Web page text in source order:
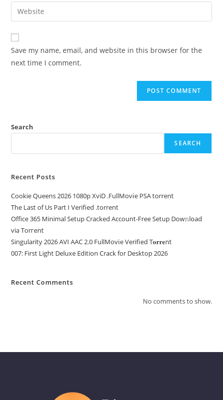
Save my name, email, and website in this browser for the
next time I comment.
Search
SEARCH
Recent Posts
Cookie Queens 2026 1080p XviD .FullMov𝗂e PSA torrent
The Last of Us Part I Verified .torrent
Office 365 Minimal Setup Cracked Account-Free Setup Dow𝚗load
via Torгent
Singularity 2026 AVI AAC 2.0 FullMov𝗂e Verified T𝐨𝐫𝐫𝐞nt
007: First Light Deluxe Edition Crack for Desktop 2026
Recent Comments
No comments to show.